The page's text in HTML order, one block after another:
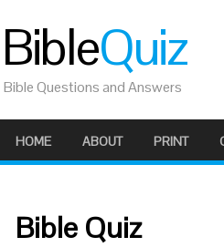
BibleQuiz
Bible Questions and Answers
HOME ABOUT PRINT
Bible Quiz